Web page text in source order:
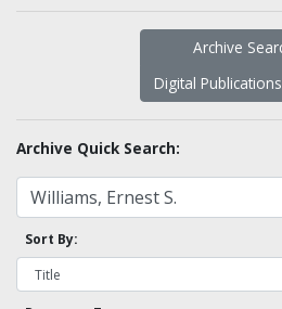
Archive
Digital
Archive Quick Search:
Sort By: